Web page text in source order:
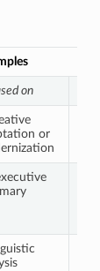
on
or